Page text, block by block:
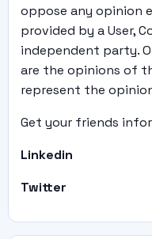
oppose any opinion
provided by a User,
independent party.
are the opinions of
represent the
Get your friends
Linkedin
Twitter